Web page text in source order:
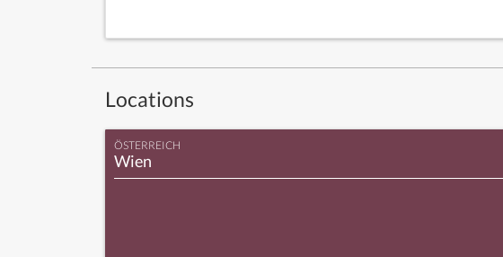
Locations
ÖSTERREICH
Wien